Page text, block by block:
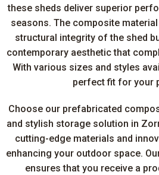
these sheds deliver superior
seasons. The composite
structural integrity of the shed
contemporary aesthetic that
With various sizes and styles
perfect fit for your
Choose our prefabricated
and stylish storage solution in
cutting-edge materials and
enhancing your outdoor space.
ensures that you receive a